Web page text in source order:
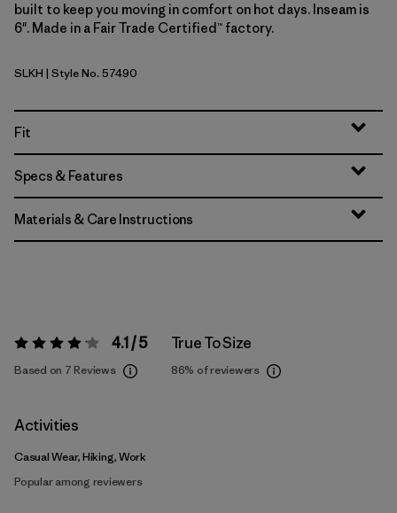
built to keep you moving in comfort on hot days. Inseam is
6". Made in a Fair Trade Certified™ factory.
Slab Khaki
SLKH | Style No. 57490
Fit
Specs & Features
Materials & Care Instructions
Rating: 4.1 / 5 4.1 / 5
Based on 7 Reviews
True To Size
86% of reviewers
Activities
Casual Wear, Hiking, Work
Popular among reviewers